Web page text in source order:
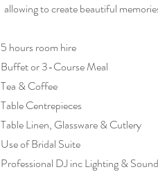
allowing to create beautiful
5 hours room hire
Buffet or 3-Course Meal
Tea & Coffee
Table Centrepieces
Table Linen, Glassware & Cutlery
Use of Bridal Suite
Professional DJ inc Lighting & Sound